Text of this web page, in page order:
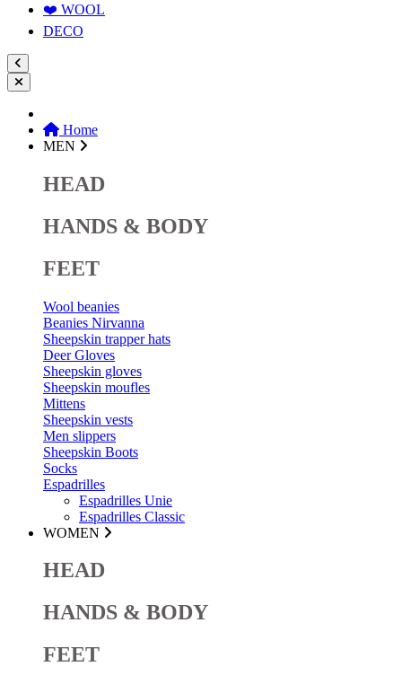
❤️ WOOL
DECO
Home
MEN
HEAD
HANDS & BODY
FEET
Wool beanies
Beanies Nirvanna
Sheepskin trapper hats
Deer Gloves
Sheepskin gloves
Sheepskin moufles
Mittens
Sheepskin vests
Men slippers
Sheepskin Boots
Socks
Espadrilles
Espadrilles Unie
Espadrilles Classic
WOMEN
HEAD
HANDS & BODY
FEET